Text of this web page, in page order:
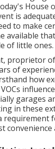
House
is
to make
available
of little ones.
proprietor
of
how
garages
in these
requirement
convenience